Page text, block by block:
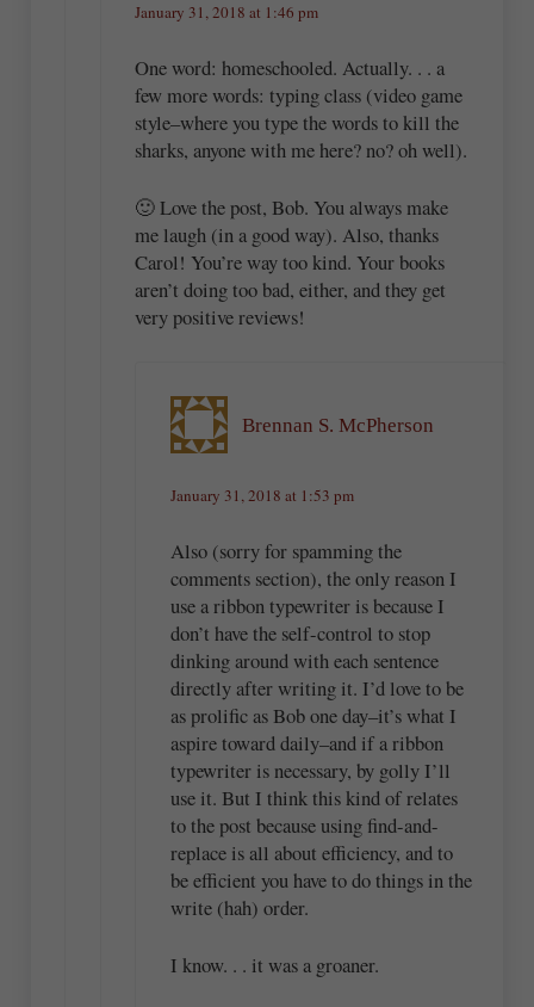
January 31, 2018 at 1:46 pm
One word: homeschooled. Actually. . . a
few more words: typing class (video game
style–where you type the words to kill the
sharks, anyone with me here? no? oh well).
🙂 Love the post, Bob. You always make
me laugh (in a good way). Also, thanks
Carol! You’re way too kind. Your books
aren’t doing too bad, either, and they get
very positive reviews!
Brennan S. McPherson
January 31, 2018 at 1:53 pm
Also (sorry for spamming the
comments section), the only reason I
use a ribbon typewriter is because I
don’t have the self-control to stop
dinking around with each sentence
directly after writing it. I’d love to be
as prolific as Bob one day–it’s what I
aspire toward daily–and if a ribbon
typewriter is necessary, by golly I’ll
use it. But I think this kind of relates
to the post because using find-and-
replace is all about efficiency, and to
be efficient you have to do things in the
write (hah) order.
I know. . . it was a groaner.